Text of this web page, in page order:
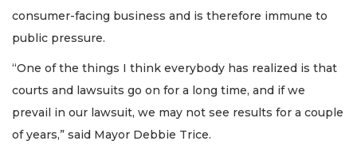
consumer-facing business and is therefore immune to
public pressure.
“One of the things I think everybody has realized is that
courts and lawsuits go on for a long time, and if we
prevail in our lawsuit, we may not see results for a couple
of years,” said Mayor Debbie Trice.